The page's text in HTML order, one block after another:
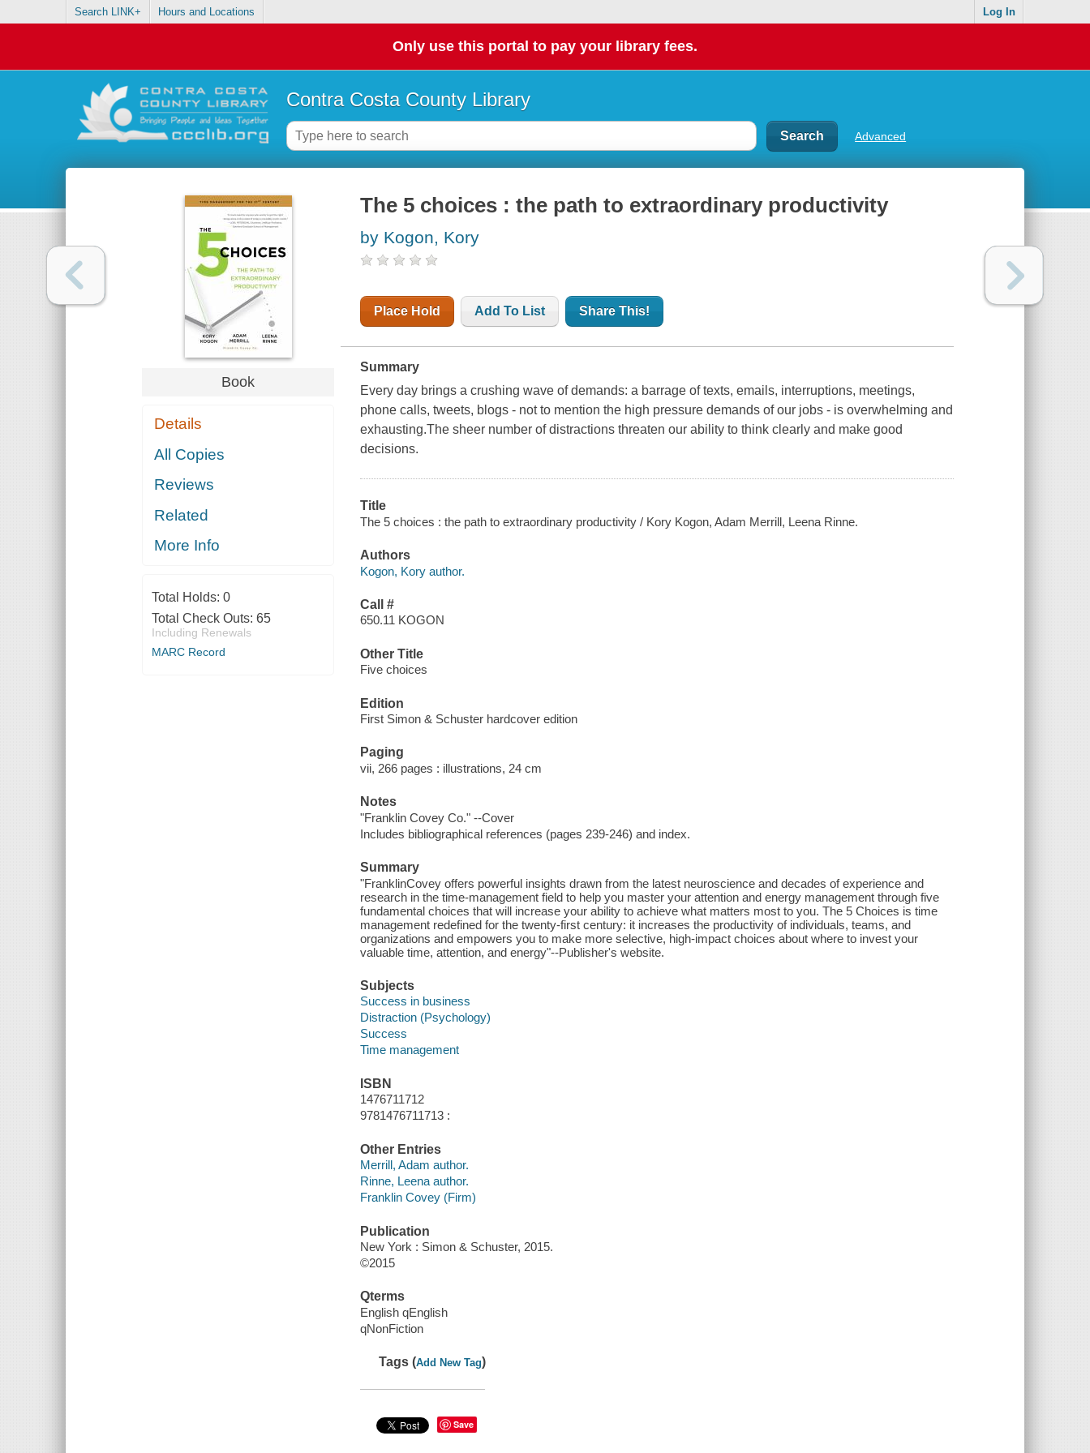
Search LINK+ Hours and Locations Log In
Only use this portal to pay your library fees.
Contra Costa County Library
Advanced
Book
Details
All Copies
Reviews
Related
More Info
Total Holds: 0
Total Check Outs: 65
Including Renewals
MARC Record
The 5 choices : the path to extraordinary productivity
by Kogon, Kory
Place Hold Add To List Share This!
Summary
Every day brings a crushing wave of demands: a barrage of texts, emails, interruptions, meetings,
phone calls, tweets, blogs - not to mention the high pressure demands of our jobs - is overwhelming and
exhausting.The sheer number of distractions threaten our ability to think clearly and make good
decisions.
Title
The 5 choices : the path to extraordinary productivity / Kory Kogon, Adam Merrill, Leena Rinne.
Authors
Kogon, Kory author.
Call #
650.11 KOGON
Other Title
Five choices
Edition
First Simon & Schuster hardcover edition
Paging
vii, 266 pages : illustrations, 24 cm
Notes
"Franklin Covey Co." --Cover
Includes bibliographical references (pages 239-246) and index.
Summary
"FranklinCovey offers powerful insights drawn from the latest neuroscience and decades of experience and
research in the time-management field to help you master your attention and energy management through five
fundamental choices that will increase your ability to achieve what matters most to you. The 5 Choices is time
management redefined for the twenty-first century: it increases the productivity of individuals, teams, and
organizations and empowers you to make more selective, high-impact choices about where to invest your
valuable time, attention, and energy"--Publisher's website.
Subjects
Success in business
Distraction (Psychology)
Success
Time management
ISBN
1476711712
9781476711713 :
Other Entries
Merrill, Adam author.
Rinne, Leena author.
Franklin Covey (Firm)
Publication
New York : Simon & Schuster, 2015.
©2015
Qterms
English qEnglish
qNonFiction
Tags (Add New Tag)
Save